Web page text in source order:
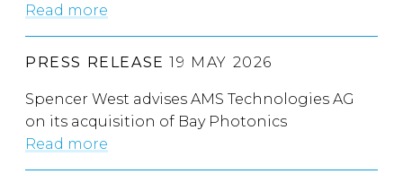
Read more
PRESS RELEASE 19 MAY 2026
Spencer West advises AMS Technologies AG
on its acquisition of Bay Photonics
Read more